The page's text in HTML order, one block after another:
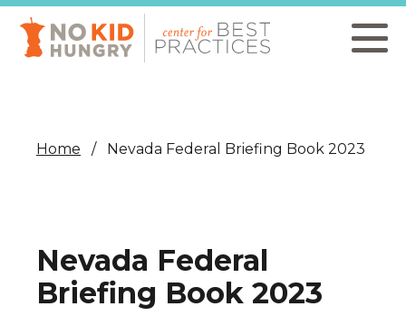
Skip
main
content
Home Nevada Federal Briefing Book 2023
Nevada Federal
Briefing Book 2023